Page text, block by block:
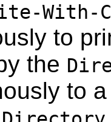
With-
to
the
to